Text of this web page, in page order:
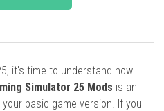
it's time to understand how
Simulator 25 Mods is an
basic game version. If you